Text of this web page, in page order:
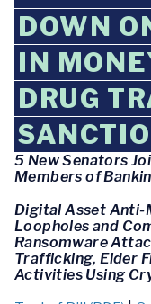
DOWN
IN
DRUG
5 New Senators
Members of
Digital Asset Anti-
Loopholes and
Ransomware
Trafficking, Elder
Activities Using